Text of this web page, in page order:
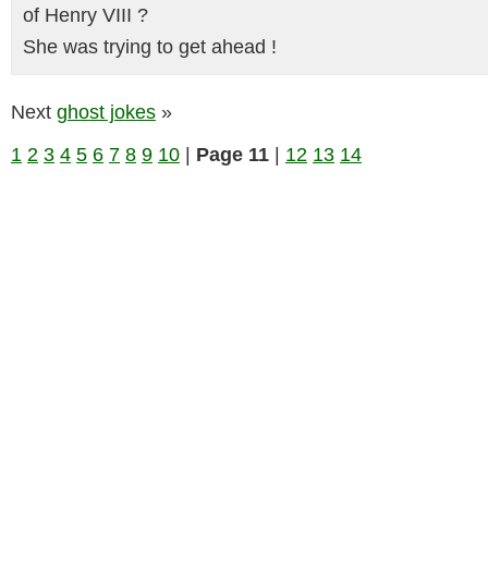
of Henry VIII ?
She was trying to get ahead !
Next ghost jokes »
1 2 3 4 5 6 7 8 9 10 Page 11 12 13 14